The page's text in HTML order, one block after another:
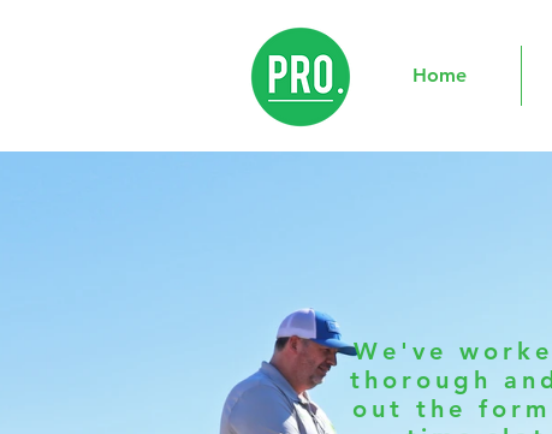
Home
We've
thorough
out the